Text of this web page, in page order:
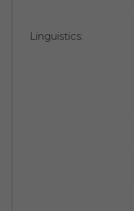
Linguistics: